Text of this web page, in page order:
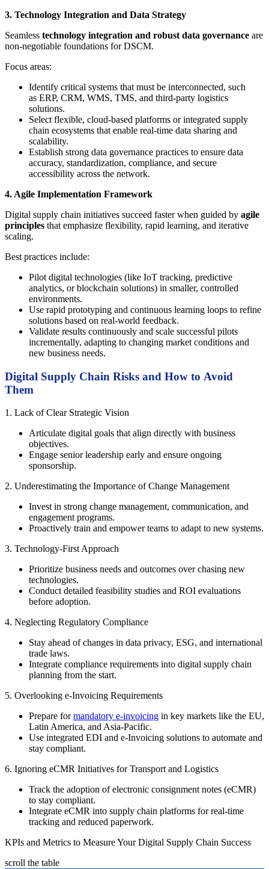
3. Technology Integration and Data Strategy
Seamless technology integration and robust data governance are
non-negotiable foundations for DSCM.
Focus areas:
Identify critical systems that must be interconnected, such
as ERP, CRM, WMS, TMS, and third-party logistics
solutions.
Select flexible, cloud-based platforms or integrated supply
chain ecosystems that enable real-time data sharing and
scalability.
Establish strong data governance practices to ensure data
accuracy, standardization, compliance, and secure
accessibility across the network.
4. Agile Implementation Framework
Digital supply chain initiatives succeed faster when guided by agile
principles that emphasize flexibility, rapid learning, and iterative
scaling.
Best practices include:
Pilot digital technologies (like IoT tracking, predictive
analytics, or blockchain solutions) in smaller, controlled
environments.
Use rapid prototyping and continuous learning loops to refine
solutions based on real-world feedback.
Validate results continuously and scale successful pilots
incrementally, adapting to changing market conditions and
new business needs.
Digital Supply Chain Risks and How to Avoid
Them
1. Lack of Clear Strategic Vision
Articulate digital goals that align directly with business
objectives.
Engage senior leadership early and ensure ongoing
sponsorship.
2. Underestimating the Importance of Change Management
Invest in strong change management, communication, and
engagement programs.
Proactively train and empower teams to adapt to new systems.
3. Technology-First Approach
Prioritize business needs and outcomes over chasing new
technologies.
Conduct detailed feasibility studies and ROI evaluations
before adoption.
4. Neglecting Regulatory Compliance
Stay ahead of changes in data privacy, ESG, and international
trade laws.
Integrate compliance requirements into digital supply chain
planning from the start.
5. Overlooking e-Invoicing Requirements
Prepare formandatory e-invoicing in key markets like the EU,
Latin America, and Asia-Pacific.
Use integrated EDI and e-Invoicing solutions to automate and
stay compliant.
6. Ignoring eCMR Initiatives for Transport and Logistics
Track the adoption of electronic consignment notes (eCMR)
to stay compliant.
Integrate eCMR into supply chain platforms for real-time
tracking and reduced paperwork.
KPIs and Metrics to Measure Your Digital Supply Chain Success
scroll the table